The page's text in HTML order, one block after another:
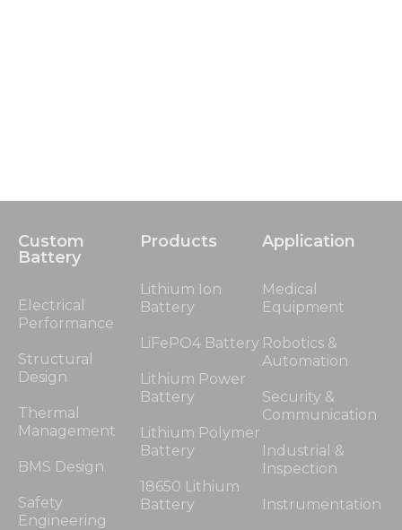
Custom
Battery
Electrical
Performance
Structural
Design
Thermal
Management
BMS Design
Safety
Engineering
Products
Lithium Ion
Battery
LiFePO4 Battery
Lithium Power
Battery
Lithium Polymer
Battery
18650 Lithium
Battery
Application
Medical
Equipment
Robotics &
Automation
Security &
Communication
Industrial &
Inspection
Instrumentation